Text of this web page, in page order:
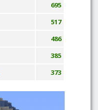
695
517
486
385
373